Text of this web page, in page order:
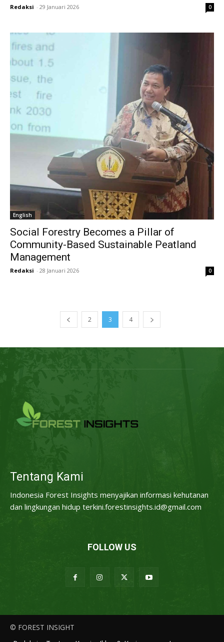
Redaksi - 29 Januari 2026 0
English
Social Forestry Becomes a Pillar of
Community-Based Sustainable Peatland
Management
Redaksi - 28 Januari 2026 0
2 3 4
Tentang Kami
Indonesia Forest Insights menyajikan informasi kehutanan
dan lingkungan hidup terkini.forestinsights.id@gmail.com
FOLLOW US
© FOREST INSIGHT